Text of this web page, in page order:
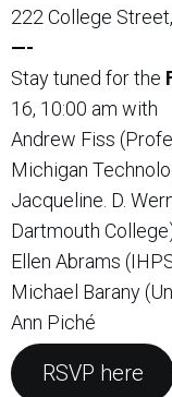
222 College
—-
Stay tuned for the
16, 10:00 am with
Andrew Fiss
Michigan
Jacqueline. D.
Dartmouth
Ellen Abrams
Michael Barany
Ann Piché
RSVP here